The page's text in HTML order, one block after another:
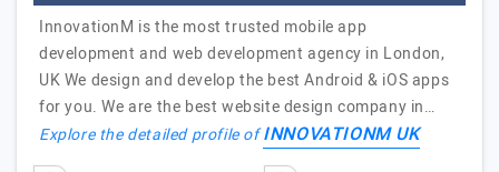
InnovationM is the most trusted mobile app
development and web development agency in London,
UK We design and develop the best Android & iOS apps
for you. We are the best website design company in…
Explore the detailed profile ofINNOVATIONM UK